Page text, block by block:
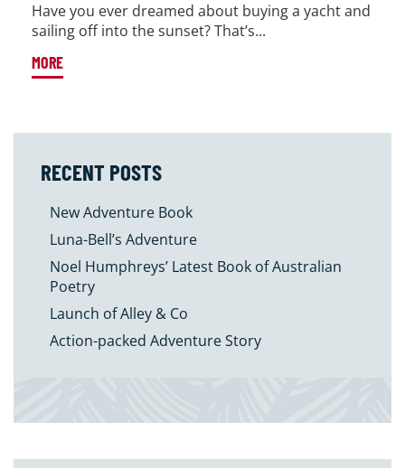
Have you ever dreamed about buying a yacht and
sailing off into the sunset? That’s...
MORE
RECENT POSTS
New Adventure Book
Luna-Bell’s Adventure
Noel Humphreys’ Latest Book of Australian
Poetry
Launch of Alley & Co
Action-packed Adventure Story